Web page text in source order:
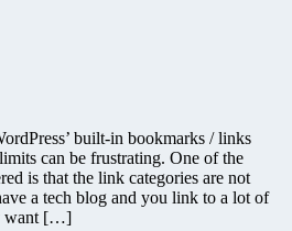
built-in bookmarks / links
can be frustrating. One of the
is that the link categories are not
a tech blog and you link to a lot of
want […]